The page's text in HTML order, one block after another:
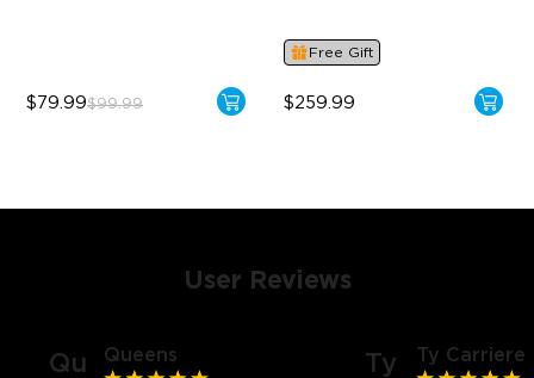
$79.99$99.99
Free Gift
$259.99
User Reviews
Qu Queens Ty Ty Carriere